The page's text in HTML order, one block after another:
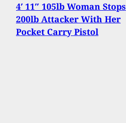
4′ 11″ 105lb Woman Stops
200lb Attacker With Her
Pocket Carry Pistol